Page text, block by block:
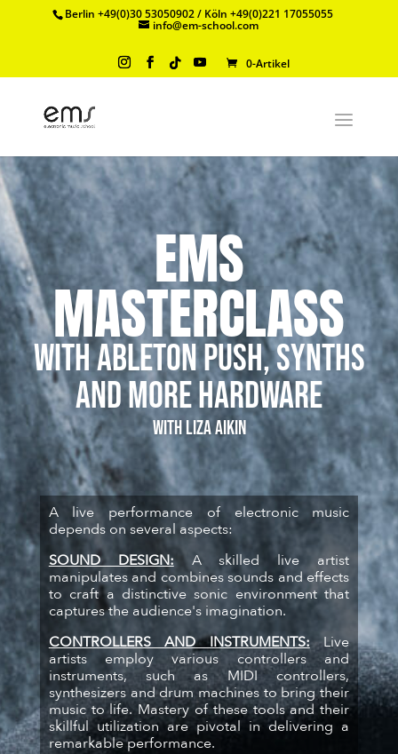
Berlin +49(0)30 53050902 / Köln +49(0)221 17055055
info@em-school.com
0-Artikel
EMS
MASTERCLASS
with Ableton Push, Synths
and more Hardware
with Liza Aikin
A live performance of electronic music
depends on several aspects:
SOUND DESIGN:A skilled live artist
manipulates and combines sounds and effects
to craft a distinctive sonic environment that
captures the audience's imagination.
CONTROLLERS AND INSTRUMENTS:
Live
artists employ various controllers and
instruments, such as MIDI controllers,
synthesizers and drum machines to bring their
music to life. Mastery of these tools and their
skillful utilization are pivotal in delivering a
remarkable performance.